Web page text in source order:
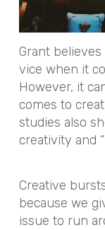
Grant
vice when it
However, it
comes to
studies also
creativity and
Creative
because we
issue to run